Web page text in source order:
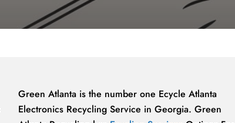
Green Atlanta is the number one Ecycle Atlanta
Electronics Recycling Service in Georgia. Green